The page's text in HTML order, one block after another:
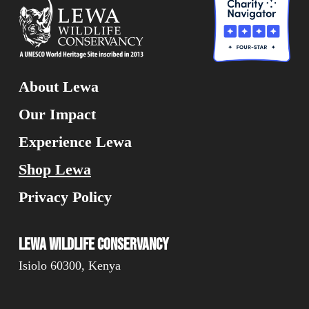
About Lewa
Our Impact
Experience Lewa
Shop Lewa
Privacy Policy
Lewa Wildlife Conservancy
Isiolo 60300, Kenya